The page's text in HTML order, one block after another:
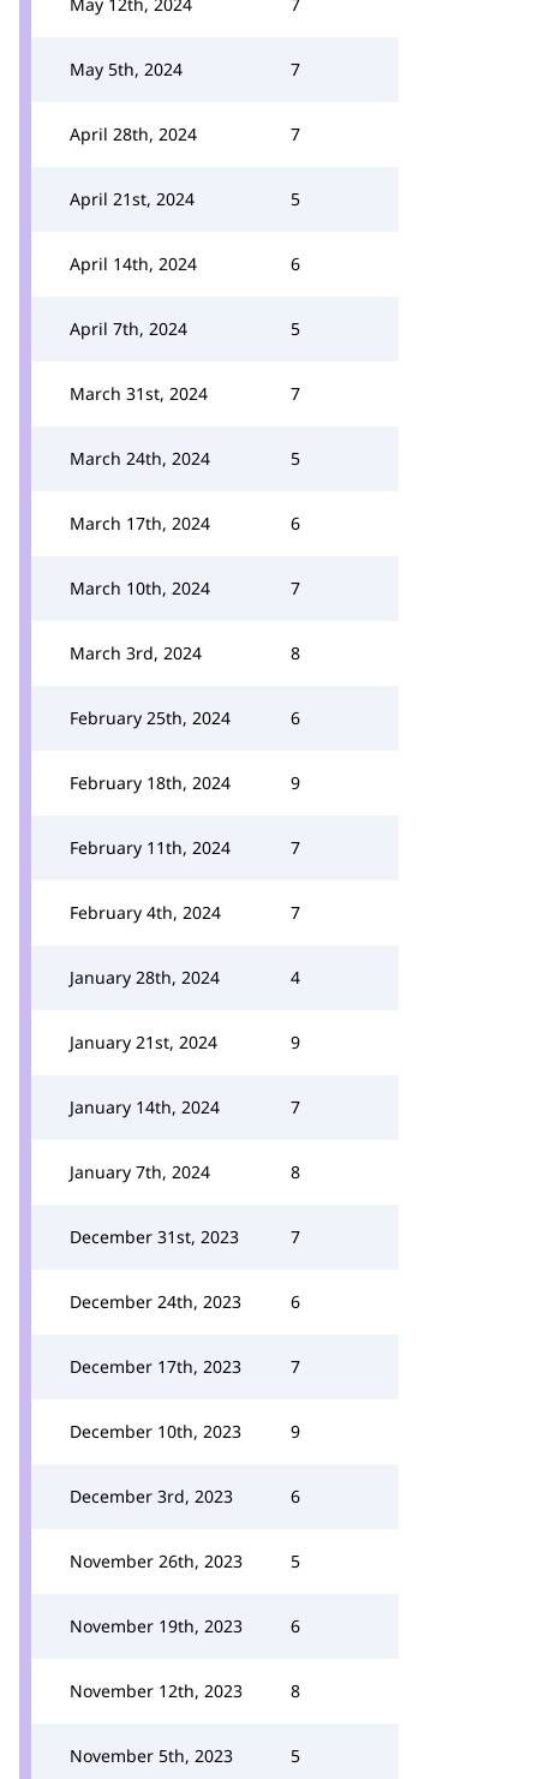
May 5th, 2024 7
April 28th, 2024 7
April 21st, 2024 5
April 14th, 2024 6
April 7th, 2024 5
March 31st, 2024 7
March 24th, 2024 5
March 17th, 2024 6
March 10th, 2024 7
March 3rd, 2024 8
February 25th, 2024 6
February 18th, 2024 9
February 11th, 2024 7
February 4th, 2024 7
January 28th, 2024 4
January 21st, 2024 9
January 14th, 2024 7
January 7th, 2024 8
December 31st, 2023 7
December 24th, 2023 6
December 17th, 2023 7
December 10th, 2023 9
December 3rd, 2023 6
November 26th, 2023 5
November 19th, 2023 6
November 12th, 2023 8
November 5th, 2023 5